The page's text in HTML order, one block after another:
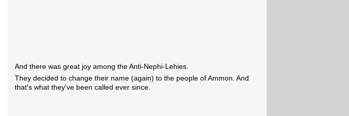
And there was great joy among the Anti-Nephi-Lehies.
They decided to change their name (again) to the people of Ammon. And
that's what they've been called ever since.